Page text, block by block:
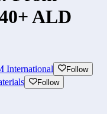
ALD
International Follow
Follow